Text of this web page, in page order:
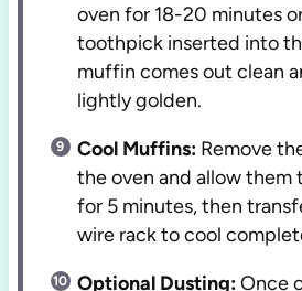
oven for 18-20 minutes
toothpick inserted into
muffin comes out clean
lightly golden.
Cool Muffins: Remove
the oven and allow them
for 5 minutes, then
wire rack to cool
Optional Dusting:Once